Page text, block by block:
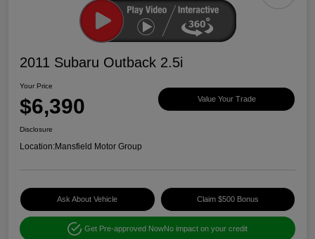
2011 Subaru Outback 2.5i
Your Price
$6,390 Value Your Trade
Disclosure
Location:Mansfield Motor Group
Ask About Vehicle Claim $500 Bonus
Get Pre-approved NowNo impact on your credit